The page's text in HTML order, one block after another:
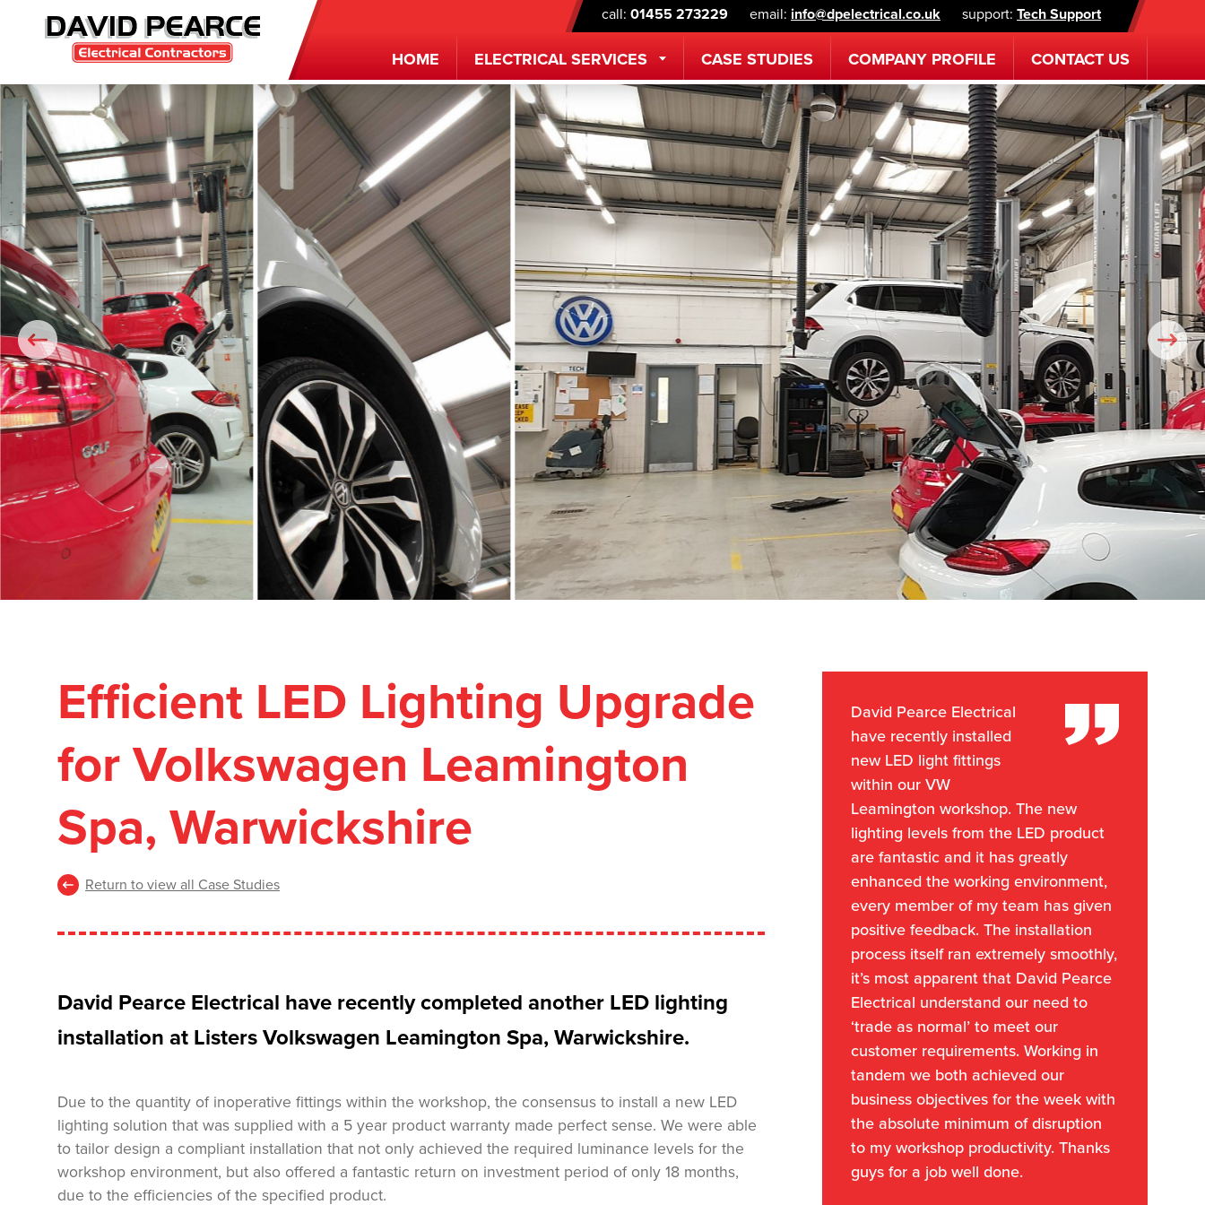
call: 01455 273229 email: info@dpelectrical.co.uk support: Tech Support
HOME ELECTRICAL SERVICES CASE STUDIES COMPANY PROFILE CONTACT US
Efficient LED Lighting Upgrade
for Volkswagen Leamington
Spa, Warwickshire
Return to view all Case Studies
David Pearce Electrical have recently completed another LED lighting
installation at Listers Volkswagen Leamington Spa, Warwickshire.
Due to the quantity of inoperative fittings within the workshop, the consensus to install a new LED
lighting solution that was supplied with a 5 year product warranty made perfect sense. We were able
to tailor design a compliant installation that not only achieved the required luminance levels for the
workshop environment, but also offered a fantastic return on investment period of only 18 months,
due to the efficiencies of the specified product.
David Pearce Electrical
have recently installed
new LED light fittings
within our VW
Leamington workshop. The new
lighting levels from the LED product
are fantastic and it has greatly
enhanced the working environment,
every member of my team has given
positive feedback. The installation
process itself ran extremely smoothly,
it’s most apparent that David Pearce
Electrical understand our need to
‘trade as normal’ to meet our
customer requirements. Working in
tandem we both achieved our
business objectives for the week with
the absolute minimum of disruption
to my workshop productivity. Thanks
guys for a job well done.